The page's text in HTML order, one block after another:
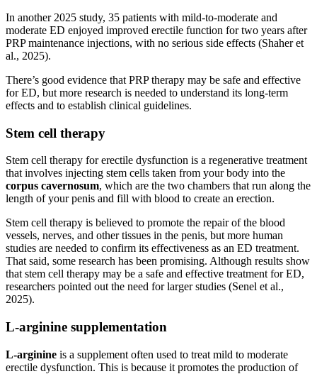
In another 2025 study, 35 patients with mild-to-moderate and
moderate ED enjoyed improved erectile function for two years after
PRP maintenance injections, with no serious side effects (Shaher et
al., 2025).
There’s good evidence that PRP therapy may be safe and effective
for ED, but more research is needed to understand its long-term
effects and to establish clinical guidelines.
Stem cell therapy
Stem cell therapy for erectile dysfunction is a regenerative treatment
that involves injecting stem cells taken from your body into the
corpus cavernosum, which are the two chambers that run along the
length of your penis and fill with blood to create an erection.
Stem cell therapy is believed to promote the repair of the blood
vessels, nerves, and other tissues in the penis, but more human
studies are needed to confirm its effectiveness as an ED treatment.
That said, some research has been promising. Although results show
that stem cell therapy may be a safe and effective treatment for ED,
researchers pointed out the need for larger studies (Senel et al.,
2025).
L-arginine supplementation
L-arginine is a supplement often used to treat mild to moderate
erectile dysfunction. This is because it promotes the production of